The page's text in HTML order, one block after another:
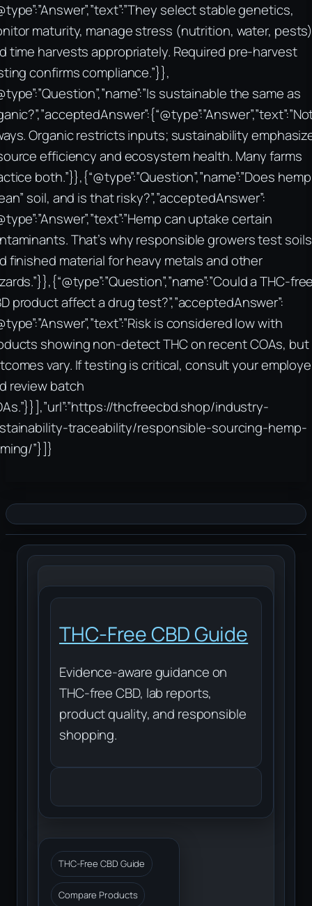
select stable genetics,
maturity, manage stress (nutrition, water,
time harvests appropriately. Required pre-harvest
confirms compliance.”}},
sustainable the same as
Organic restricts inputs; sustainability
efficiency and ecosystem health. Many farms
both.”}},{“@type”:”Question”,”name”:”Does hemp
soil, and is that risky?”,”acceptedAnswer”:
can uptake certain
That’s why responsible growers test soils
finished material for heavy metals and other
a THC-
product affect a drug test?”,”acceptedAnswer”:
is considered low with
showing non-detect THC on recent COAs, but
vary. If testing is critical, consult your
review batch
thcfreecbd.shop/industry-
traceability/responsible-sourcing-hemp-
”}]}
THC-Free CBD Guide
Evidence-aware guidance on
THC-free CBD, lab reports,
product quality, and responsible
shopping.
THC-Free CBD Guide
Compare Products